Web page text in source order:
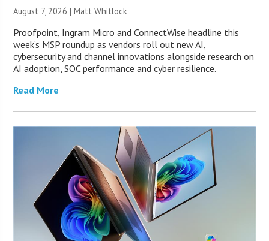
August 7, 2026 |Matt Whitlock
Proofpoint, Ingram Micro and ConnectWise headline this
week’s MSP roundup as vendors roll out new AI,
cybersecurity and channel innovations alongside research on
AI adoption, SOC performance and cyber resilience.
Read More